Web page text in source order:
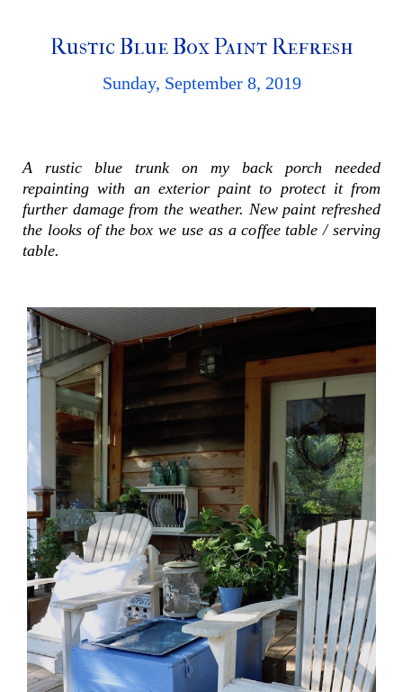
Rustic Blue Box Paint Refresh
Sunday, September 8, 2019
A rustic blue trunk on my back porch needed
repainting with an exterior paint to protect it from
further damage from the weather. New paint refreshed
the looks of the box we use as a coffee table / serving
table.